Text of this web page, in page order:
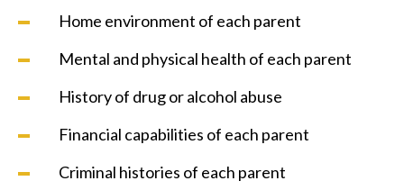
Home environment of each parent
Mental and physical health of each parent
History of drug or alcohol abuse
Financial capabilities of each parent
Criminal histories of each parent